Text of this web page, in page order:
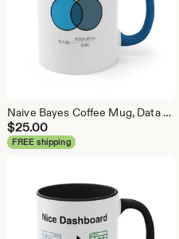
Naive Bayes Coffee Mug, Data Science Mug, Data Mug, Analytics Mug, Statistics Mug, Programming Mug, Gift Mug, Coffee Mug
$25.00
FREE shipping